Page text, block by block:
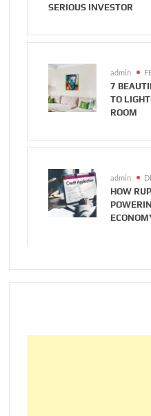
SERIOUS INVESTOR
admin
7
TO
ROOM
admin
HOW